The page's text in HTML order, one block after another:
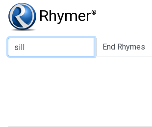
Rhymer®
Type of Rhyme: